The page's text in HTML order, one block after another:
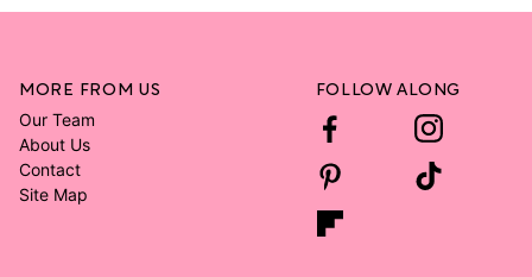
MORE FROM US
Our Team
About Us
Contact
Site Map
FOLLOW ALONG